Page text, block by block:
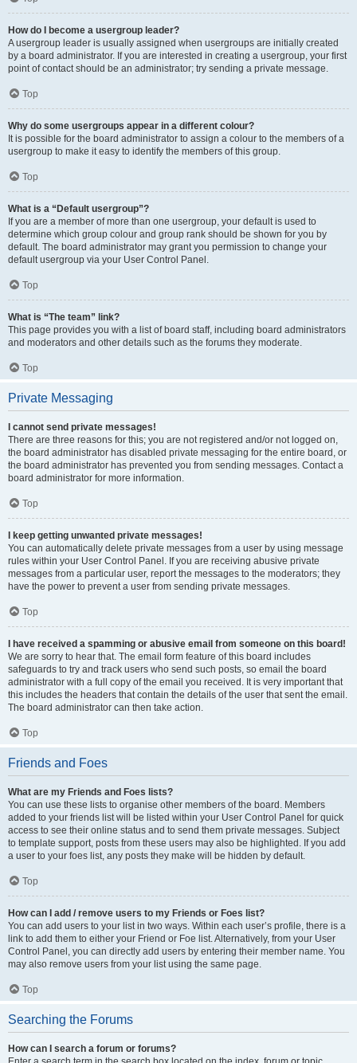
How do I become a usergroup leader?
A usergroup leader is usually assigned when usergroups are initially created
by a board administrator. If you are interested in creating a usergroup, your first
point of contact should be an administrator; try sending a private message.
Top
Why do some usergroups appear in a different colour?
It is possible for the board administrator to assign a colour to the members of a
usergroup to make it easy to identify the members of this group.
Top
What is a “Default usergroup”?
If you are a member of more than one usergroup, your default is used to
determine which group colour and group rank should be shown for you by
default. The board administrator may grant you permission to change your
default usergroup via your User Control Panel.
Top
What is “The team” link?
This page provides you with a list of board staff, including board administrators
and moderators and other details such as the forums they moderate.
Top
Private Messaging
I cannot send private messages!
There are three reasons for this; you are not registered and/or not logged on,
the board administrator has disabled private messaging for the entire board, or
the board administrator has prevented you from sending messages. Contact a
board administrator for more information.
Top
I keep getting unwanted private messages!
You can automatically delete private messages from a user by using message
rules within your User Control Panel. If you are receiving abusive private
messages from a particular user, report the messages to the moderators; they
have the power to prevent a user from sending private messages.
Top
I have received a spamming or abusive email from someone on this board!
We are sorry to hear that. The email form feature of this board includes
safeguards to try and track users who send such posts, so email the board
administrator with a full copy of the email you received. It is very important that
this includes the headers that contain the details of the user that sent the email.
The board administrator can then take action.
Top
Friends and Foes
What are my Friends and Foes lists?
You can use these lists to organise other members of the board. Members
added to your friends list will be listed within your User Control Panel for quick
access to see their online status and to send them private messages. Subject
to template support, posts from these users may also be highlighted. If you add
a user to your foes list, any posts they make will be hidden by default.
Top
How can I add / remove users to my Friends or Foes list?
You can add users to your list in two ways. Within each user’s profile, there is a
link to add them to either your Friend or Foe list. Alternatively, from your User
Control Panel, you can directly add users by entering their member name. You
may also remove users from your list using the same page.
Top
Searching the Forums
How can I search a forum or forums?